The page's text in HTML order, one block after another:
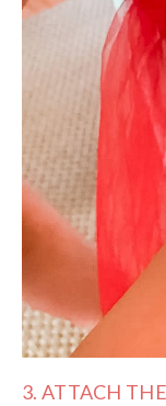
3. ATTACH